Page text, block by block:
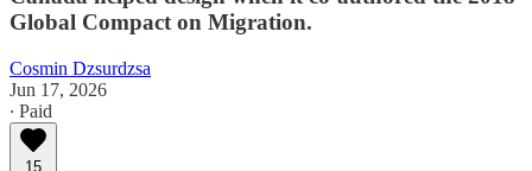
Global Compact on Migration.
Cosmin Dzsurdzsa
Jun 17, 2026
∙ Paid
15